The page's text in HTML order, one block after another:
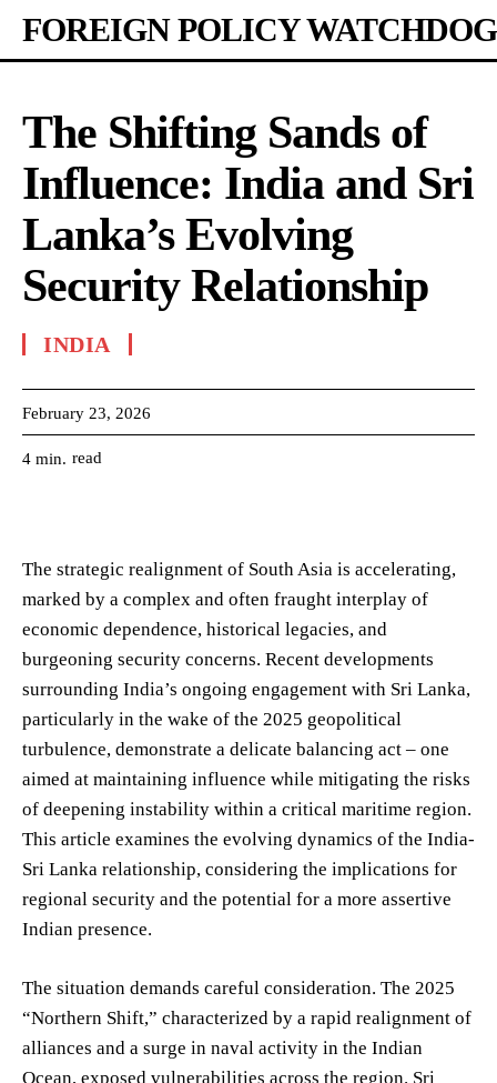
FOREIGN POLICY WATCHDOG
The Shifting Sands of
Influence: India and Sri
Lanka’s Evolving
Security Relationship
INDIA
February 23, 2026
4 min. read
The strategic realignment of South Asia is accelerating,
marked by a complex and often fraught interplay of
economic dependence, historical legacies, and
burgeoning security concerns. Recent developments
surrounding India’s ongoing engagement with Sri Lanka,
particularly in the wake of the 2025 geopolitical
turbulence, demonstrate a delicate balancing act – one
aimed at maintaining influence while mitigating the risks
of deepening instability within a critical maritime region.
This article examines the evolving dynamics of the India-
Sri Lanka relationship, considering the implications for
regional security and the potential for a more assertive
Indian presence.
The situation demands careful consideration. The 2025
“Northern Shift,” characterized by a rapid realignment of
alliances and a surge in naval activity in the Indian
Ocean, exposed vulnerabilities across the region. Sri